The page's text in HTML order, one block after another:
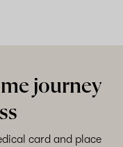
journey
card and place